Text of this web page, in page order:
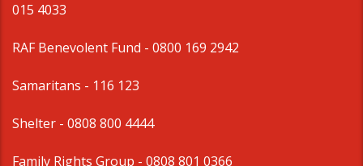
015 4033
RAF Benevolent Fund - 0800 169 2942
Samaritans - 116 123
Shelter - 0808 800 4444
Family Rights Group - 0808 801 0366